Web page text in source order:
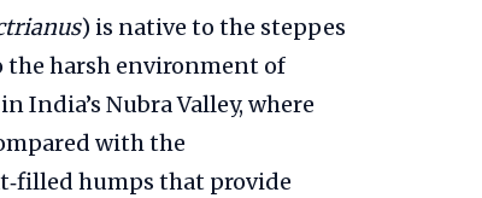
) is native to the steppes
the harsh environment of
India’s Nubra Valley, where
with the
humps that provide